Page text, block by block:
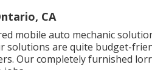
CA
mobile auto mechanic
solutions are quite budget-
Our completely furnished